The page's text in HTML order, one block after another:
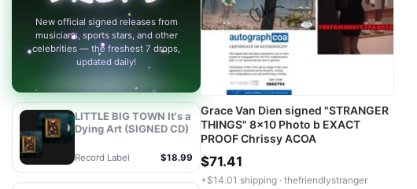
New official signed releases from
musicians, sports stars, and other
celebrities — the freshest 7 drops,
updated daily!
LITTLE BIG TOWN It's a
Dying Art (SIGNED CD)
Record Label $18.99
Grace Van Dien signed "STRANGER
THINGS" 8x10 Photo b EXACT
PROOF Chrissy ACOA
$71.41
+$14.01 shipping · thefriendlystranger